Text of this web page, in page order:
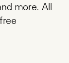
more. All